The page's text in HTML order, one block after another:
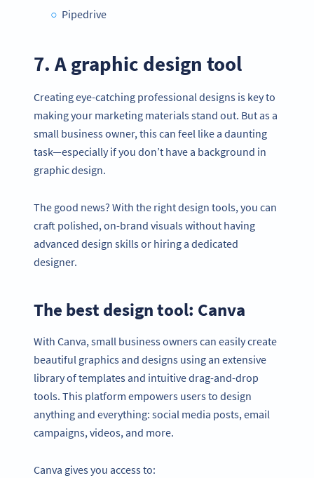
Pipedrive
7. A graphic design tool
Creating eye-catching professional designs is key to
making your marketing materials stand out. But as a
small business owner, this can feel like a daunting
task—especially if you don’t have a background in
graphic design.
The good news? With the right design tools, you can
craft polished, on-brand visuals without having
advanced design skills or hiring a dedicated
designer.
The best design tool: Canva
With Canva, small business owners can easily create
beautiful graphics and designs using an extensive
library of templates and intuitive drag-and-drop
tools. This platform empowers users to design
anything and everything: social media posts, email
campaigns, videos, and more.
Canva gives you access to: